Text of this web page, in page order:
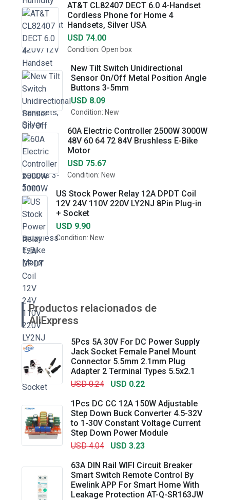
AT&T CL82407 DECT 6.0 4-Handset
Cordless Phone for Home 4
Handsets, Silver USA
USD 74.00
Condition: Open box
New Tilt Switch Unidirectional
Sensor On/Off Metal Position Angle
Buttons 3-5mm
USD 8.09
Condition: New
60A Electric Controller 2500W 3000W
48V 60 64 72 84V Brushless E-Bike
Motor
USD 75.67
Condition: New
US Stock Power Relay 12A DPDT Coil
12V 24V 110V 220V LY2NJ 8Pin Plug-in
+ Socket
USD 9.90
Condition: New
Productos relacionados de
AliExpress
5Pcs 5A 30V For DC Power Supply
Jack Socket Female Panel Mount
Connector 5.5mm 2.1mm Plug
Adapter 2 Terminal Types 5.5x2.1
USD 0.24
USD 0.22
1Pcs DC CC 12A 150W Adjustable
Step Down Buck Converter 4.5-32V
to 1-30V Constant Voltage Current
Step Down Power Module
USD 4.04
USD 3.23
63A DIN Rail WIFI Circuit Breaker
Smart Switch Remote Control By
Ewelink APP For Smart Home With
Leakage Protection AT-Q-SR163JW